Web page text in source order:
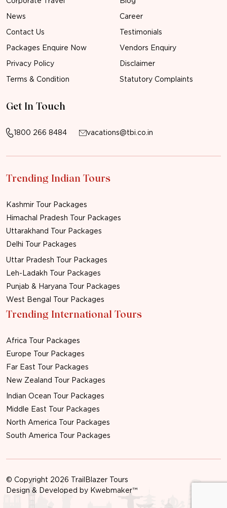
News
Career
Contact Us
Testimonials
Packages Enquire Now
Vendors Enquiry
Privacy Policy
Disclaimer
Terms & Condition
Statutory Complaints
Get In Touch
1800 266 8484 vacations@tbi.co.in
Trending Indian Tours
Kashmir Tour Packages
Himachal Pradesh Tour Packages
Uttarakhand Tour Packages
Delhi Tour Packages
Uttar Pradesh Tour Packages
Leh-Ladakh Tour Packages
Punjab & Haryana Tour Packages
West Bengal Tour Packages
Trending International Tours
Africa Tour Packages
Europe Tour Packages
Far East Tour Packages
New Zealand Tour Packages
Indian Ocean Tour Packages
Middle East Tour Packages
North America Tour Packages
South America Tour Packages
© Copyright 2026 TrailBlazer Tours
Design & Developed by Kwebmaker™